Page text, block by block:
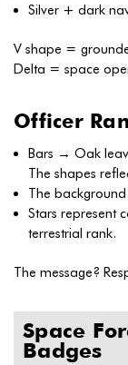
Silver + dark
V shape =
Delta = space
Officer
Bars → Oak
The shapes
The
Stars represent
terrestrial rank.
The message?
Space
Badges